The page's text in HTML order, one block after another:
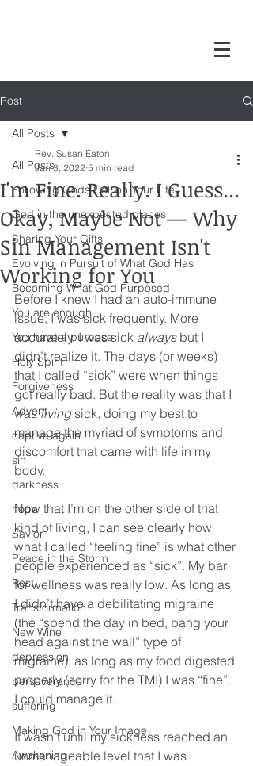
Post
All Posts
Following Gods Call on Your Life
God in the unexpected places
Sharing Your Gifts
Evolving in Pursuit of What God Has
Becoming What God Purposed
You are enough
You have a purpose
Holy Spirit
Forgiveness
Advent
captive again
sin
darkness
hope
Savior
Peace in the Storm
Rest
Transformation
New Wine
depression
perseverance
suffering
Making God in Your Image
Awakening
All Posts
I'm Fine. Really. I Guess...
Okay, Maybe Not — Why
Sin Management Isn't
Working for You
Rev. Susan Eaton
Jan 3, 2022 5 min read
Before I knew I had an auto-immune
issue, I was sick frequently. More
accurately, I was sick always but I
didn’t realize it. The days (or weeks)
that I called “sick” were when things
got really bad. But the reality was that I
was living sick, doing my best to
manage the myriad of symptoms and
discomfort that came with life in my
body.
Now that I’m on the other side of that
kind of living, I can see clearly how
what I called “feeling fine” is what other
people experienced as “sick”. My bar
for wellness was really low. As long as
I didn’t have a debilitating migraine
(the “spend the day in bed, bang your
head against the wall” type of
migraine), as long as my food digested
properly (sorry for the TMI) I was “fine”.
I could manage it.
It wasn’t until my sickness reached an
unmanageable level that I was